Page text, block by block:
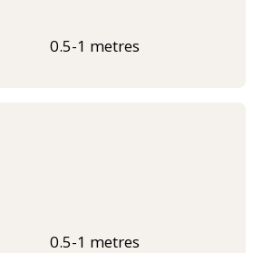
0.5-1 metres
0.5-1 metres